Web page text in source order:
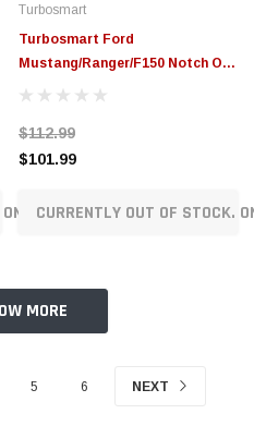
ORDER!
Turbosmart
Turbosmart Ford
Mustang/Ranger/F150 Notch Oil
Cap - Black - TS-0891-0672
$112.99
$101.99
CURRENTLY OUT OF STOCK.
MORE
5 6 NEXT